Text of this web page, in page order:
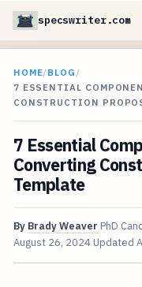
specswriter.com
HOME/BLOG /
7 ESSENTIAL
CONSTRUCTION
7 Essential
Converting
Template
By Brady Weaver PhD
August 26, 2024 Updated